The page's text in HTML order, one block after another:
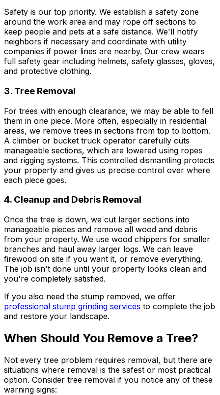
Safety is our top priority. We establish a safety zone
around the work area and may rope off sections to
keep people and pets at a safe distance. We'll notify
neighbors if necessary and coordinate with utility
companies if power lines are nearby. Our crew wears
full safety gear including helmets, safety glasses, gloves,
and protective clothing.
3. Tree Removal
For trees with enough clearance, we may be able to fell
them in one piece. More often, especially in residential
areas, we remove trees in sections from top to bottom.
A climber or bucket truck operator carefully cuts
manageable sections, which are lowered using ropes
and rigging systems. This controlled dismantling protects
your property and gives us precise control over where
each piece goes.
4. Cleanup and Debris Removal
Once the tree is down, we cut larger sections into
manageable pieces and remove all wood and debris
from your property. We use wood chippers for smaller
branches and haul away larger logs. We can leave
firewood on site if you want it, or remove everything.
The job isn't done until your property looks clean and
you're completely satisfied.
If you also need the stump removed, we offer
professional stump grinding services to complete the job
and restore your landscape.
When Should You Remove a Tree?
Not every tree problem requires removal, but there are
situations where removal is the safest or most practical
option. Consider tree removal if you notice any of these
warning signs: